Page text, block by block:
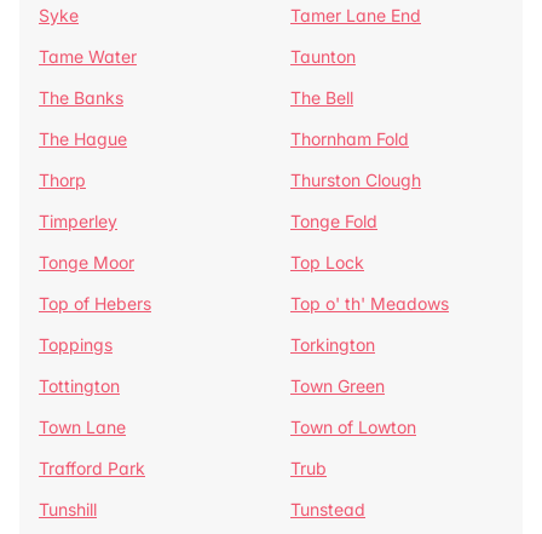
Syke
Tamer Lane End
Tame Water
Taunton
The Banks
The Bell
The Hague
Thornham Fold
Thorp
Thurston Clough
Timperley
Tonge Fold
Tonge Moor
Top Lock
Top of Hebers
Top o' th' Meadows
Toppings
Torkington
Tottington
Town Green
Town Lane
Town of Lowton
Trafford Park
Trub
Tunshill
Tunstead